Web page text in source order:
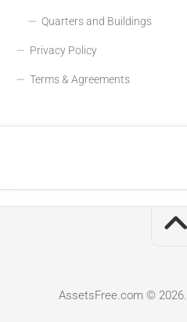
Quarters and Buildings
Privacy Policy
Terms & Agreements
AssetsFree.com © 2026.